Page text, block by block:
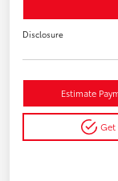
Disclosure
Estimate
Get